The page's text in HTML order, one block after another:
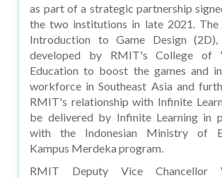
as part of a strategic partnership
the two institutions in late 2021. The
Introduction to Game Design (2D),
developed by RMIT's College of
Education to boost the games and
workforce in Southeast Asia and
RMIT's relationship with Infinite
be delivered by Infinite Learning in
with the Indonesian Ministry of
Kampus Merdeka program.
RMIT Deputy Vice Chancellor